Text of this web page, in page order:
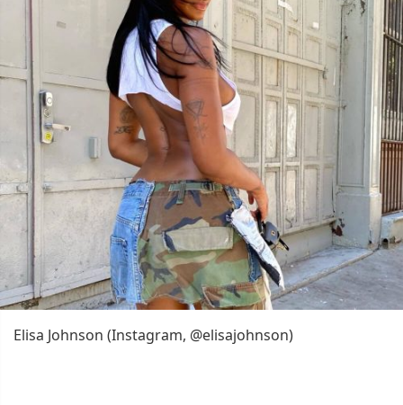
Elisa Johnson (Instagram, @elisajohnson)